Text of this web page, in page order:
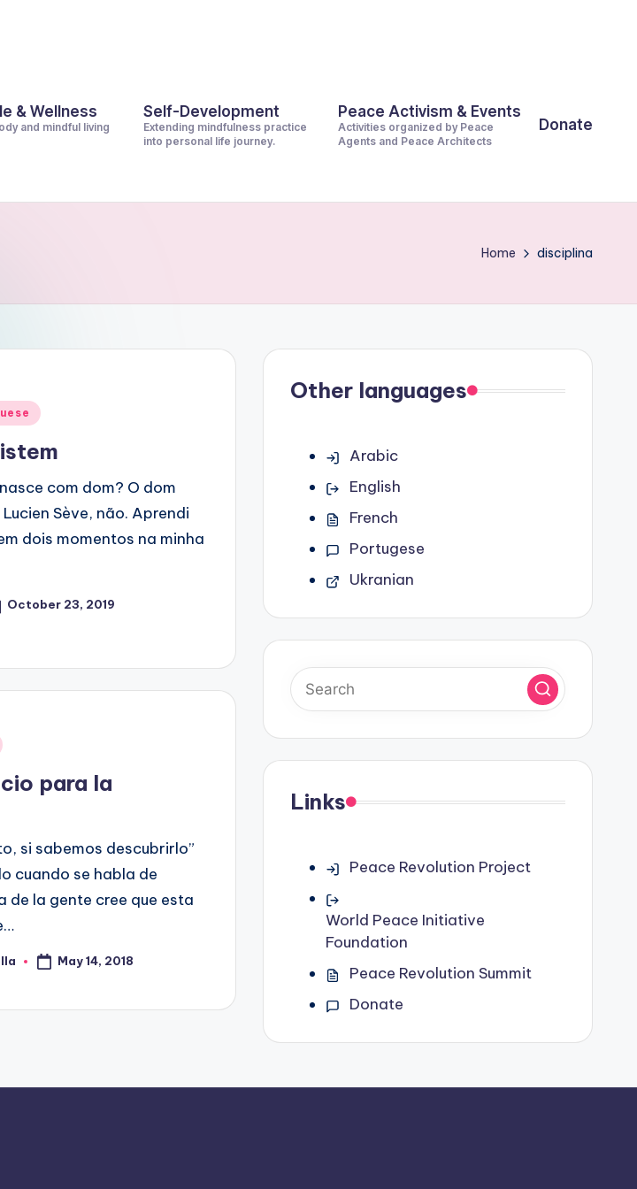
& Wellness
and mindful living
Self-Development
Extending mindfulness practice
into personal life journey.
Peace Activism & Events
Activities organized by Peace
Agents and Peace Architects
Donate
Home disciplina
com dom? O dom
Sève, não. Aprendi
dois momentos na minha
October 23, 2019
para la
si sabemos descubrirlo”
cuando se habla de
la gente cree que esta
May 14, 2018
Other languages
Arabic
English
French
Portugese
Ukranian
Links
Peace Revolution Project
World Peace Initiative
Foundation
Peace Revolution Summit
Donate